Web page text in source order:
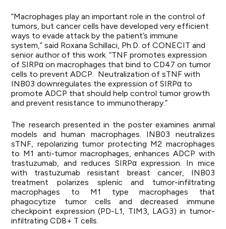
“Macrophages play an important role in the control of
tumors, but cancer cells have developed very efficient
ways to evade attack by the patient’s immune
system,” said Roxana Schillaci, Ph.D. of CONECIT and
senior author of this work. “TNF promotes expression
of SIRPα on macrophages that bind to CD47 on tumor
cells to prevent ADCP. Neutralization of sTNF with
INB03 downregulates the expression of SIRPα to
promote ADCP that should help control tumor growth
and prevent resistance to immunotherapy.”
The research presented in the poster examines animal
models and human macrophages. INB03 neutralizes
sTNF, repolarizing tumor protecting M2 macrophages
to M1 anti-tumor macrophages, enhances ADCP with
trastuzumab, and reduces SIRPα expression. In mice
with trastuzumab resistant breast cancer, INB03
treatment polarizes splenic and tumor-infiltrating
macrophages to M1 type macrophages that
phagocytize tumor cells and decreased immune
checkpoint expression (PD-L1, TIM3, LAG3) in tumor-
infiltrating CD8+ T cells.